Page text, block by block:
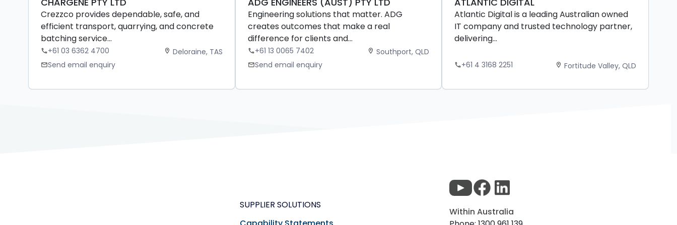
Crezzco provides dependable, safe, and
efficient transport, quarrying, and concrete
batching service...
phone+61 03 6362 4700 location_on Deloraine, TAS
mailSend email enquiry
Engineering solutions that matter. ADG
creates outcomes that make a real
difference for clients and...
phone+61 13 0065 7402 location_on Southport, QLD
mailSend email enquiry
Atlantic Digital is a leading Australian owned
IT company and trusted technology partner,
delivering...
phone+61 4 3168 2251 location_on Fortitude Valley, QLD
SUPPLIER SOLUTIONS
Within Australia